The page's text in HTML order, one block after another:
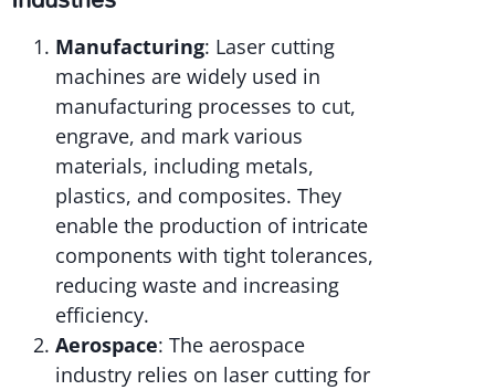
Manufacturing: Laser cutting
machines are widely used in
manufacturing processes to cut,
engrave, and mark various
materials, including metals,
plastics, and composites. They
enable the production of intricate
components with tight tolerances,
reducing waste and increasing
efficiency.
Aerospace: The aerospace
industry relies on laser cutting for